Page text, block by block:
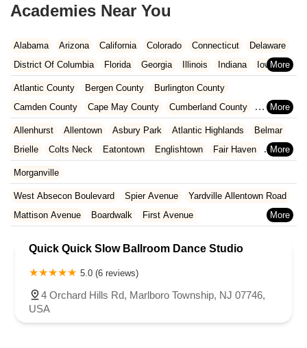
Academies Near You
Alabama Arizona California Colorado Connecticut
Delaware
District Of Columbia
Florida Georgia Illinois Indiana
Iowa
Kansas
Kentucky Louisiana Maine
Maryland
Massachusetts
Michigan Minnesota Missouri
Nebraska
Nevada
New Hampshire New Jersey New Mexico
New York
Rhode Island
South Carolina Tennessee Texas
Vermont
Virginia
Washington
Atlantic County Bergen County
Burlington County
Camden County
Cape May County
Cumberland County
Essex County
Gloucester County
Hudson County
Hunterdon County
Mercer County
Middlesex County
Monmouth County
Morris County
Ocean County
Passaic County
Salem County
Somerset County
Sussex County
Union County Warren County
Allenhurst Allentown Asbury Park Atlantic Highlands
Belmar
Brielle
Colts Neck Eatontown Englishtown
Fair Haven
Farmingdale
Long Branch
Manalapan Township
Manasquan
Neptune City
Neptune Township
Ocean Township Oceanport
Red Bank
Sea Girt
Shrewsbury Spring Lake Tinton Falls
Upper Freehold
Morganville
West Absecon Boulevard Spier Avenue
Yardville Allentown Road
Mattison Avenue
Boardwalk
First Avenue
Washington Avenue
West Browning Road
North Washington Avenue
South Railroad Avenue
South Washington Avenue
West Church Street
Woodbine Street
Locust Avenue
Quick Quick Slow Ballroom Dance Studio
5.0 (6 reviews)
4 Orchard Hills Rd, Marlboro Township, NJ 07746,
USA